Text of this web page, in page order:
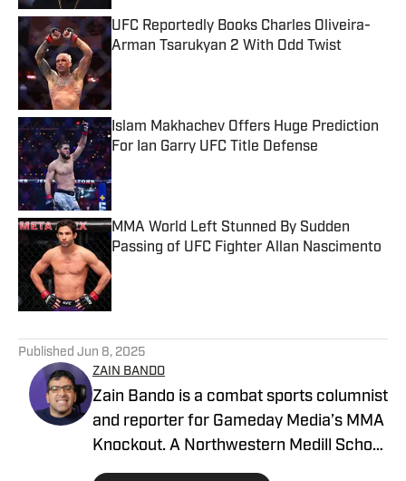
UFC Reportedly Books Charles Oliveira-
Arman Tsarukyan 2 With Odd Twist
Islam Makhachev Offers Huge Prediction
For Ian Garry UFC Title Defense
MMA World Left Stunned By Sudden
Passing of UFC Fighter Allan Nascimento
Published by on Invalid Date
Published Jun 8, 2025
ZAIN BANDO
Zain Bando is a combat sports columnist
and reporter for Gameday Media’s MMA
Knockout. A Northwestern Medill School
of Journalism and Illinois alumnus,